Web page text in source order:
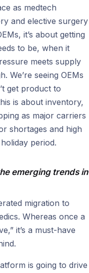
as medtech
and elective surgery
it’s about getting
to be, when it
meets supply
We’re seeing OEMs
get product to
is about inventory,
as major carriers
shortages and high
period.
emerging trends in
migration to
Whereas once a
it’s a must-have
is going to drive